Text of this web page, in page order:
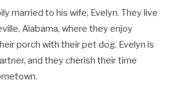
married to his wife, Evelyn. They live
Alabama, where they enjoy
porch with their pet dog. Evelyn is
and they cherish their time